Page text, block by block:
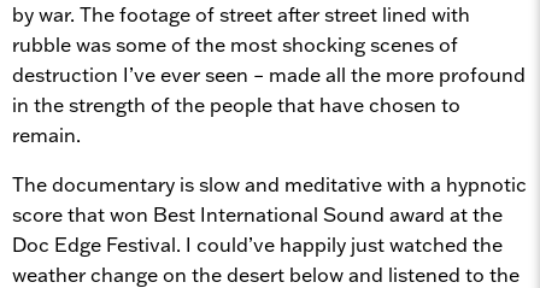
by war. The footage of street after street lined with
rubble was some of the most shocking scenes of
destruction I’ve ever seen – made all the more profound
in the strength of the people that have chosen to
remain.
The documentary is slow and meditative with a hypnotic
score that won Best International Sound award at the
Doc Edge Festival. I could’ve happily just watched the
weather change on the desert below and listened to the